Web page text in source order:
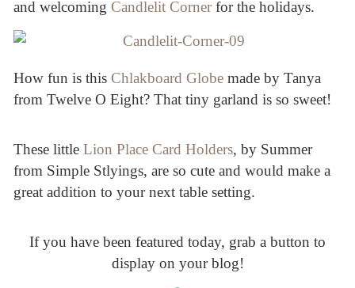
and welcoming Candlelit Cornerfor the holidays.
How fun is this Chlakboard Globemade by Tanya
from Twelve O Eight? That tiny garland is so sweet!
These little Lion Place Card Holders, by Summer
from Simple Stlyings, are so cute and would make a
great addition to your next table setting.
If you have been featured today, grab a button to
display on your blog!